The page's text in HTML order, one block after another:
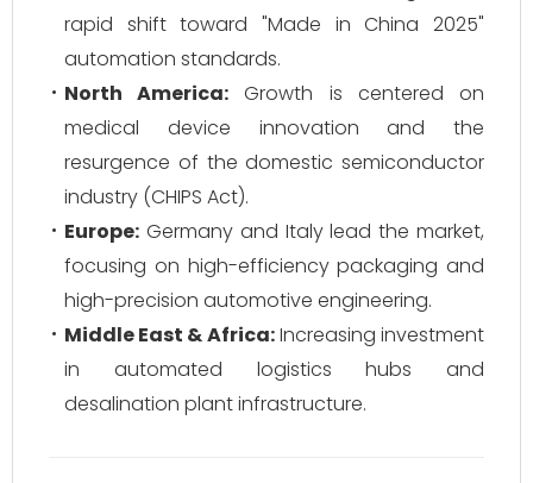
rapid shift toward "Made in China 2025"
automation standards.
North America: Growth is centered on
medical device innovation and the
resurgence of the domestic semiconductor
industry (CHIPS Act).
Europe: Germany and Italy lead the market,
focusing on high-efficiency packaging and
high-precision automotive engineering.
Middle East & Africa:Increasing investment
in automated logistics hubs and
desalination plant infrastructure.